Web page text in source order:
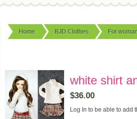
Home BJD Clothes For woman
white shirt
$36.00
Log In to be able to add